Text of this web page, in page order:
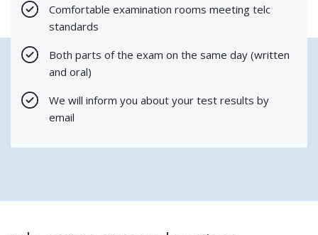
Comfortable examination rooms meeting telc
standards
Both parts of the exam on the same day (written
and oral)
We will inform you about your test results by
email